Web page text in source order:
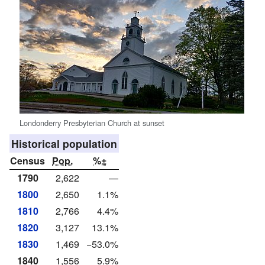
Londonderry Presbyterian Church at sunset
Historical population
Census Pop.
%±
1790
2,622
—
1800
2,650
1.1%
1810
2,766
4.4%
1820
3,127
13.1%
1830
1,469
−53.0%
1840
1,556 5.9%